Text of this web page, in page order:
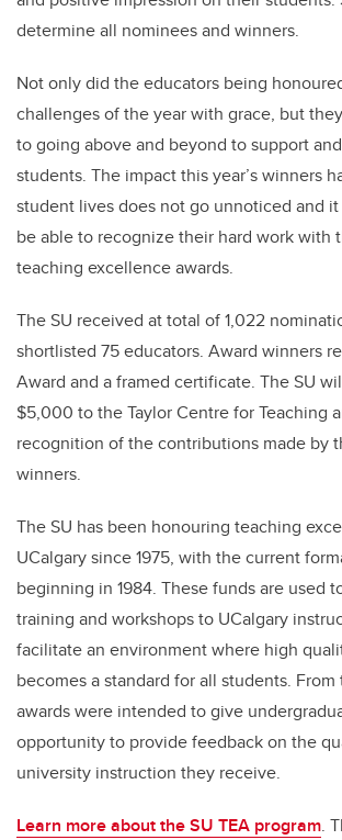
determine all nominees and winners.
Not only did the educators being
challenges of the year with grace, but
to going above and beyond to support
students. The impact this year’s winners
student lives does not go unnoticed and
be able to recognize their hard work with
teaching excellence awards.
The SU received at total of 1,022
shortlisted 75 educators. Award winners
Award and a framed certificate. The SU
$5,000 to the Taylor Centre for Teaching
recognition of the contributions made by
winners.
The SU has been honouring teaching
UCalgary since 1975, with the current
beginning in 1984. These funds are used
training and workshops to UCalgary
facilitate an environment where high
becomes a standard for all students.
awards were intended to give
opportunity to provide feedback on the
university instruction they receive.
Learn more about the SU TEA program.